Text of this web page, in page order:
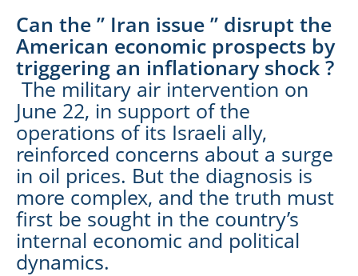
Can the ” Iran issue ” disrupt the
American economic prospects by
triggering an inflationary shock ?
The military air intervention on
June 22, in support of the
operations of its Israeli ally,
reinforced concerns about a surge
in oil prices. But the diagnosis is
more complex, and the truth must
first be sought in the country’s
internal economic and political
dynamics.